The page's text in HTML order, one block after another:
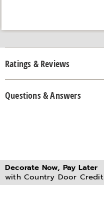
Ratings & Reviews
Questions & Answers
Decorate Now, Pay Later
with Country Door Credit